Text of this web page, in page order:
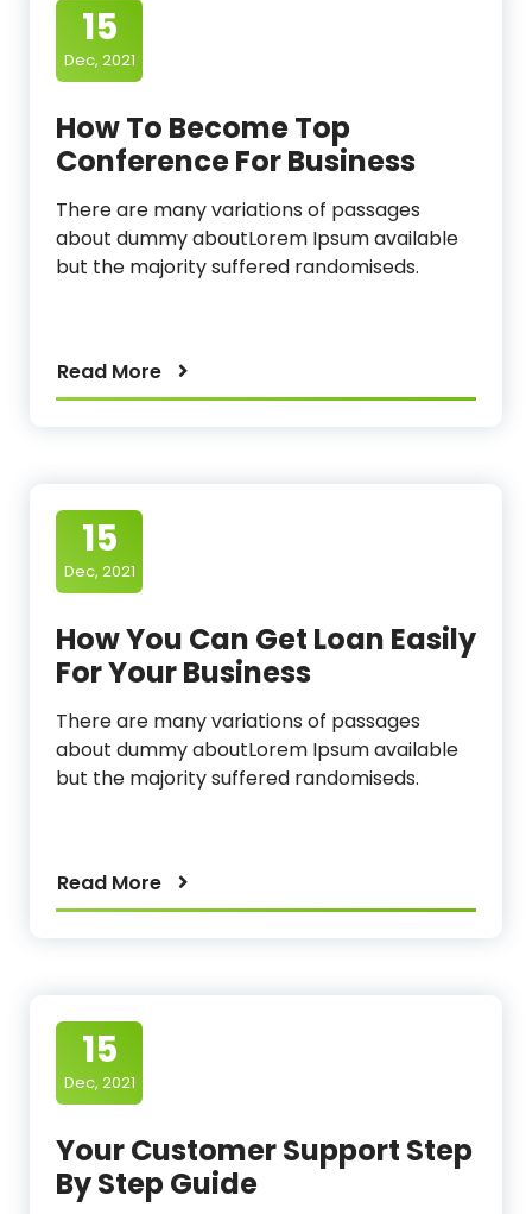
15
Dec, 2021
How To Become Top
Conference For Business
There are many variations of passages
about dummy aboutLorem Ipsum available
but the majority suffered randomiseds.
Read More
15
Dec, 2021
How You Can Get Loan Easily
For Your Business
There are many variations of passages
about dummy aboutLorem Ipsum available
but the majority suffered randomiseds.
Read More
15
Dec, 2021
Your Customer Support Step
By Step Guide